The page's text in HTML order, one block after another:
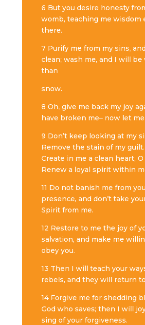
6 But you desire honesty
womb, teaching me wisdom
there.
7 Purify me from my sins,
clean; wash me, and I will
than
snow.
8 Oh, give me back my joy
have broken me– now let
9 Don’t keep looking at my
Remove the stain of my guilt.
Create in me a clean heart, O
Renew a loyal spirit within
11 Do not banish me from
presence, and don’t take
Spirit from me.
12 Restore to me the joy of
salvation, and make me
obey you.
13 Then I will teach your
rebels, and they will return
14 Forgive me for shedding
God who saves; then I will
sing of your forgiveness.